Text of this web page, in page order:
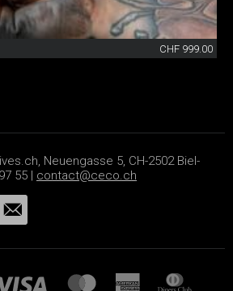
CHF 999.00
Neuengasse 5, CH-2502 Biel-
55 | contact@ceco.ch